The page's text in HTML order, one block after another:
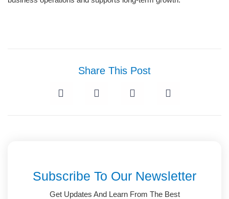
Share This Post
Subscribe To Our Newsletter
Get Updates And Learn From The Best